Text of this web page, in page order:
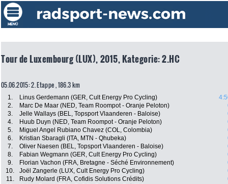
Tour de Luxembourg (LUX), 2015, Kategorie: 2.HC
05.06.2015: 2. Etappe , 186.3 km
1. Linus Gerdemann (GER, Cult Energy Pro Cycling)
2.
Marc De Maar (NED, Team Roompot - Oranje Peloton)
3.
Jelle Wallays (BEL, Topsport Vlaanderen - Baloise)
4.
Huub Duyn (NED, Team Roompot - Oranje Peloton)
5.
Miguel Angel Rubiano Chavez (COL, Colombia)
6.
Kristian Sbaragli (ITA, MTN - Qhubeka)
7.
Oliver Naesen (BEL, Topsport Vlaanderen - Baloise)
8.
Fabian Wegmann (GER, Cult Energy Pro Cycling)
9.
Florian Vachon (FRA, Bretagne - Séché Environnement)
10.
Joël Zangerle (LUX, Cult Energy Pro Cycling)
11.
Rudy Molard (FRA, Cofidis Solutions Crédits)